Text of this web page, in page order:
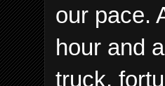
our pace.
hour and
truck,